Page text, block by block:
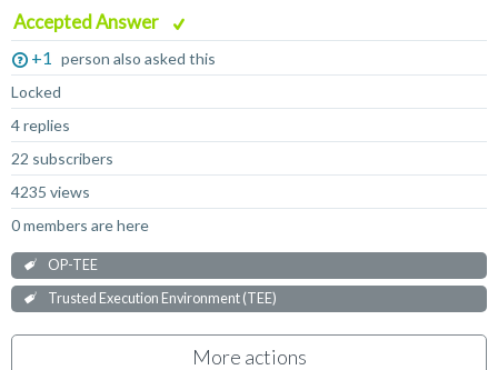
Accepted Answer
+1
person also asked this
Locked
4 replies
22 subscribers
4235 views
0 members are here
OP-TEE
Trusted Execution Environment (TEE)
More actions